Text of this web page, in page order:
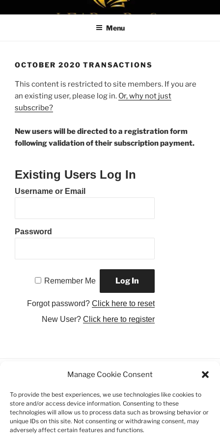
Manage Cookie Consent
To provide the best experiences, we use technologies like cookies to
store and/or access device information. Consenting to these
technologies will allow us to process data such as browsing behavior or
unique IDs on this site. Not consenting or withdrawing consent, may
adversely affect certain features and functions.
to
LEAPTOPROFIT
Menu
OCTOBER 2020 TRANSACTIONS
This content is restricted to site members. If you are
an existing user, please log in. Or, why not just
subscribe?
New users will be directed to a registration form
following validation of their subscription payment.
Existing Users Log In
Username or Email
Password
Remember Me
Forgot password?Click here to reset
New User?Click here to register
Twitter InstagramEmail
Privacy Policy